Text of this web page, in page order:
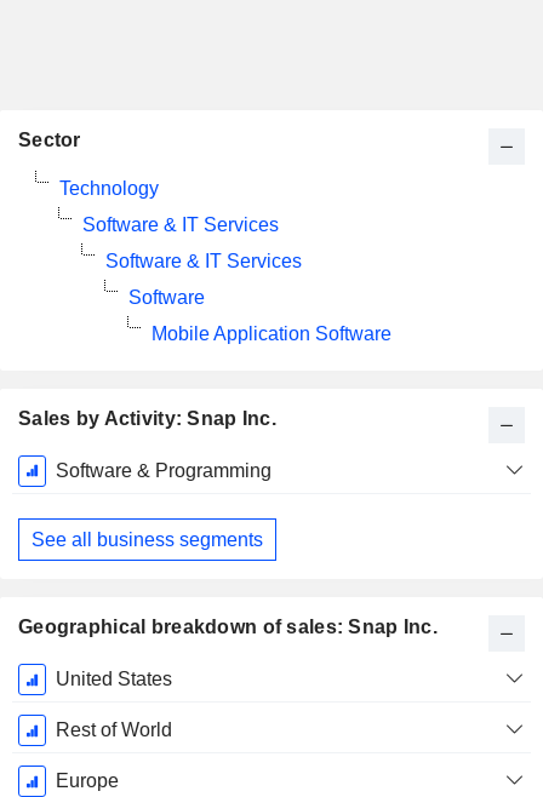
Sales by Activity: Snap Inc.
Fiscal
Period:
December
Software & Programming
See all business segments
Geographical breakdown of sales: Snap Inc.
Fiscal
Period:
December
United States
Rest of World
Europe
Sector
Technology
Software & IT Services
Software & IT Services
Software
Mobile Application Software